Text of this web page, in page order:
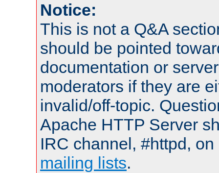
Notice:
This is not a Q&A
should be pointed
documentation or
moderators if they are
invalid/off-topic.
Apache HTTP Server
IRC channel, #httpd,
mailing lists.